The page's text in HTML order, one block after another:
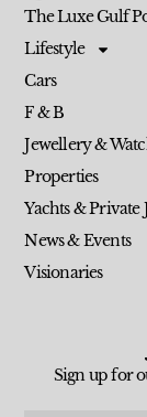
The Luxe Gulf
Lifestyle
Cars
F & B
Jewellery &
Properties
Yachts & Private
News & Events
Visionaries
Sign up for